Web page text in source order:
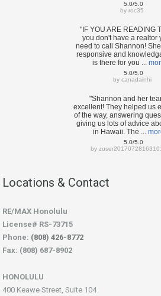
5.0/5.0
by roc35
"IF YOU ARE READING
you don't have a realtor
need to call Shannon!
responsive and
is there for you ...
5.0/5.0
by canadainhi
"Shannon and her
excellent! They helped us
of the way, answering
giving us lots of advice
in Hawaii. The ...
5.0/5.0
by
Locations & Contact
RE/MAX Honolulu
License# RS-73715
Phone: (808) 426-8772
Fax: (808) 687-8902
HONOLULU
400 Keawe Street, Suite 104